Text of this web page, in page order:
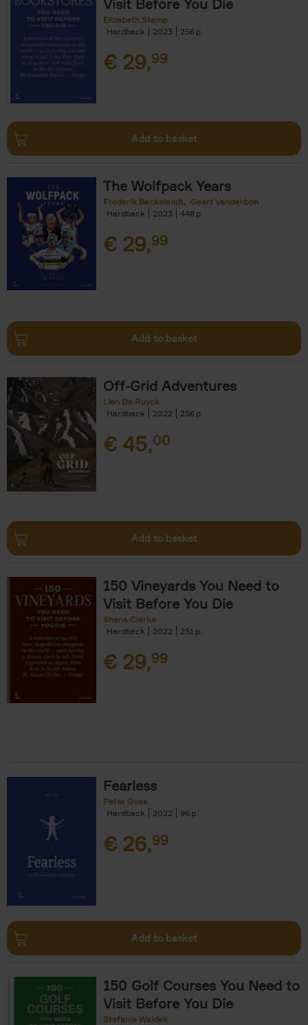
Visit Before You Die
Elizabeth Stamp
Hardback
2023 256
€ 29,99
Add to basket
The Wolfpack Years
Frederik Backelandt
Geert Vandenbon
Hardback
2023 448
€ 29,99
Add to basket
Off-Grid Adventures
Lien De Ruyck
Hardback
2022 256
€ 45,00
Add to basket
150 Vineyards You Need to
Visit Before You Die
Shana Clarke
Hardback
2022 251
€ 29,99
Fearless
Peter Goes
Hardback
2022 96
€ 26,99
Add to basket
150 Golf Courses You Need to
Visit Before You Die
Stefanie Waldek